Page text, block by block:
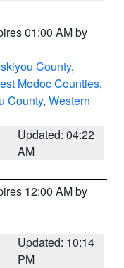
01:00 AM by
County,
Modoc Counties,
County, Western
Updated: 04:22
AM
12:00 AM by
Updated: 10:14
PM